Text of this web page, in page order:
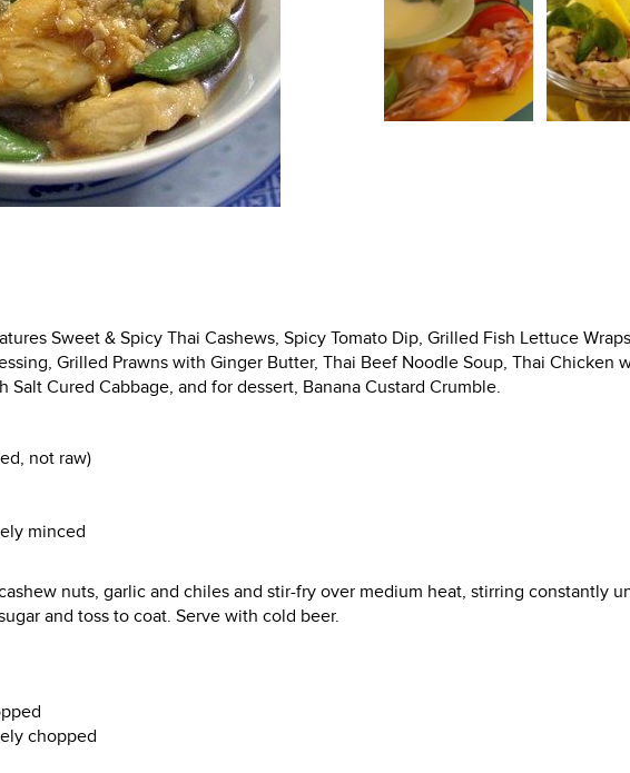
Sweet & Spicy Thai Cashews, Spicy Tomato Dip, Grilled Fish Lettuce
Grilled Prawns with Ginger Butter, Thai Beef Noodle Soup, Thai Chicken
Salt Cured Cabbage, and for dessert, Banana Custard Crumble.
not raw)
minced
nuts, garlic and chiles and stir-fry over medium heat, stirring constantly
and toss to coat. Serve with cold beer.
chopped